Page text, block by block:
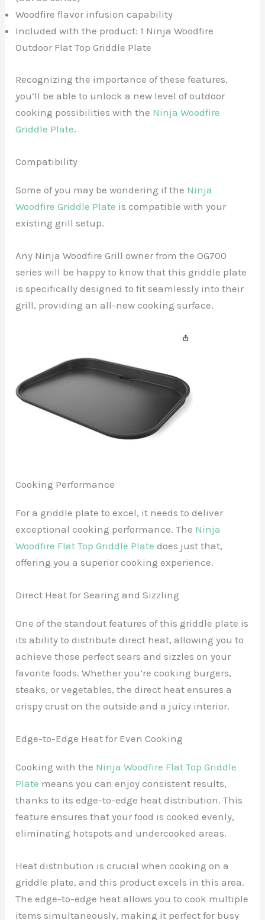
Woodfire flavor infusion capability
Included with the product: 1 Ninja Woodfire
Outdoor Flat Top Griddle Plate
Recognizing the importance of these features,
you’ll be able to unlock a new level of outdoor
cooking possibilities with the Ninja Woodfire
Griddle Plate.
Compatibility
Some of you may be wondering if the Ninja
Woodfire Griddle Plate is compatible with your
existing grill setup.
Any Ninja Woodfire Grill owner from the OG700
series will be happy to know that this griddle plate
is specifically designed to fit seamlessly into their
grill, providing an all-new cooking surface.
Cooking Performance
For a griddle plate to excel, it needs to deliver
exceptional cooking performance. The Ninja
Woodfire Flat Top Griddle Plate does just that,
offering you a superior cooking experience.
Direct Heat for Searing and Sizzling
One of the standout features of this griddle plate is
its ability to distribute direct heat, allowing you to
achieve those perfect sears and sizzles on your
favorite foods. Whether you’re cooking burgers,
steaks, or vegetables, the direct heat ensures a
crispy crust on the outside and a juicy interior.
Edge-to-Edge Heat for Even Cooking
Cooking with the Ninja Woodfire Flat Top Griddle
Plate means you can enjoy consistent results,
thanks to its edge-to-edge heat distribution. This
feature ensures that your food is cooked evenly,
eliminating hotspots and undercooked areas.
Heat distribution is crucial when cooking on a
griddle plate, and this product excels in this area.
The edge-to-edge heat allows you to cook multiple
items simultaneously, making it perfect for busy